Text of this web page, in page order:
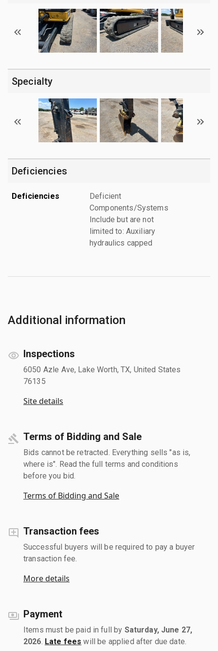
Specialty
Deficiencies
Deficiencies
Deficient
Components/Systems
Include but are not
limited to: Auxiliary
hydraulics capped
Additional information
Inspections
6050 Azle Ave, Lake Worth, TX, United States
76135
Site details
Terms of Bidding and Sale
Bids cannot be retracted. Everything sells "as is,
where is". Read the full terms and conditions
before you bid.
Terms of Bidding and Sale
Transaction fees
Successful buyers will be required to pay a buyer
transaction fee.
More details
Payment
Items must be paid in full by Saturday, June 27,
2026 Late fees will be applied after due date.